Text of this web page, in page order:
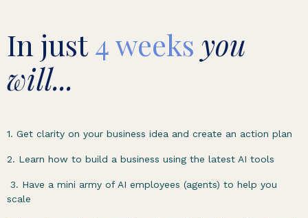
In just4 weeks you
will...
1. Get clarity on your business idea and create an action plan
2. Learn how to build a business using the latest AI tools
3. Have a mini army of AI employees (agents) to help you
scale